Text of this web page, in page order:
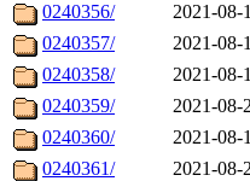
0240356/
2021-08-
0240357/
2021-08-
0240358/
2021-08-
0240359/
2021-08-
0240360/
2021-08-
0240361/
2021-08-